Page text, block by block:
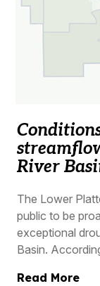
River
The Lower
public to be
exceptional
Basin.
Read More